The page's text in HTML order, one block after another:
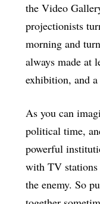
the Video
projectionists
morning and
always made at
exhibition, and
As you can
political time,
powerful
with TV stations
the enemy. So